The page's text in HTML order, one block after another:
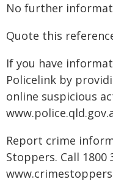
No further
Quote this
If you have
Policelink by
online suspicious
Report crime
Stoppers. Call